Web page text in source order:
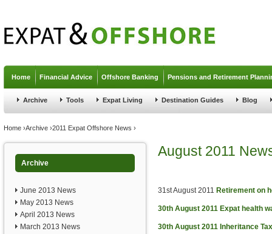
Home Financial Advice Offshore Banking Pensions and Retirement
Archive Tools Expat Living Destination Guides Blog
You are here
Home ›Archive ›2011 Expat Offshore News ›
Archive
June 2013 News
May 2013 News
April 2013 News
March 2013 News
August 2011
31st August 2011 Retirement on
30th August 2011 Expat health
30th August 2011 Inheritance